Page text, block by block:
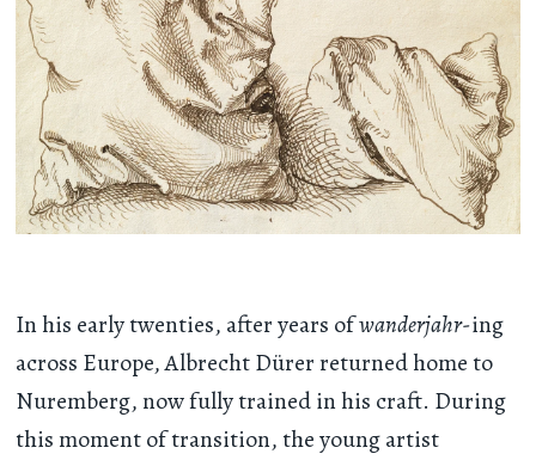
In his early twenties, after years ofwanderjahr-ing
across Europe, Albrecht Dürer returned home to
Nuremberg, now fully trained in his craft. During
this moment of transition, the young artist